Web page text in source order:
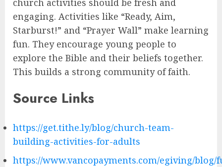
church activities should be fresh and
engaging. Activities like “Ready, Aim,
Starburst!” and “Prayer Wall” make learning
fun. They encourage young people to
explore the Bible and their beliefs together.
This builds a strong community of faith.
Source Links
https://get.tithe.ly/blog/church-team-
building-activities-for-adults
https://www.vancopayments.com/egiving/blog/